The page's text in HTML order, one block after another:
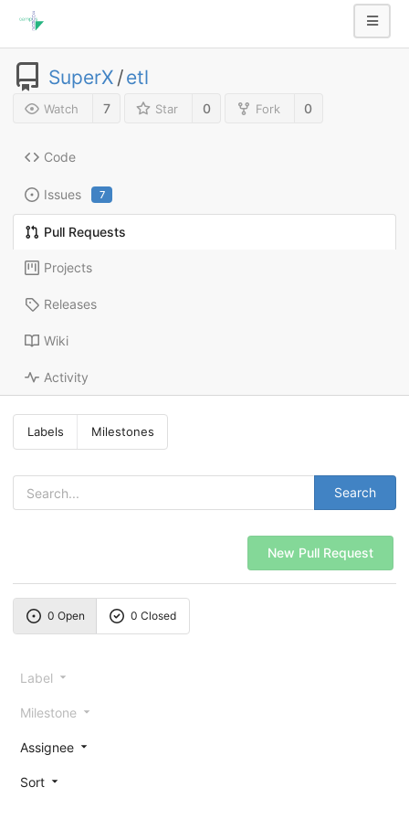
SuperX /etl
Watch 7 Star 0 Fork 0
Code
Issues 7
Pull Requests
Projects
Releases
Wiki
Activity
Labels Milestones
Search
New Pull Request
0 Open 0 Closed
Label
Milestone
Assignee
Sort